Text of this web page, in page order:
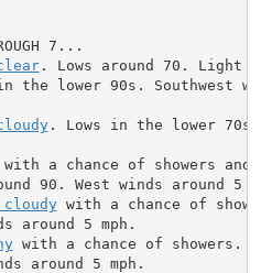
7...
. Lows around 70. Light
in the lower 90s. Southwest
. Lows in the lower 70s.
a chance of showers and
90. West winds around 5
with a chance of
around 5 mph.
with a chance of showers.
around 5 mph.